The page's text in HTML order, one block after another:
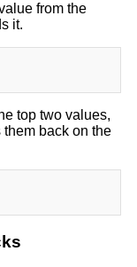
from the
it.
top two values,
back on the